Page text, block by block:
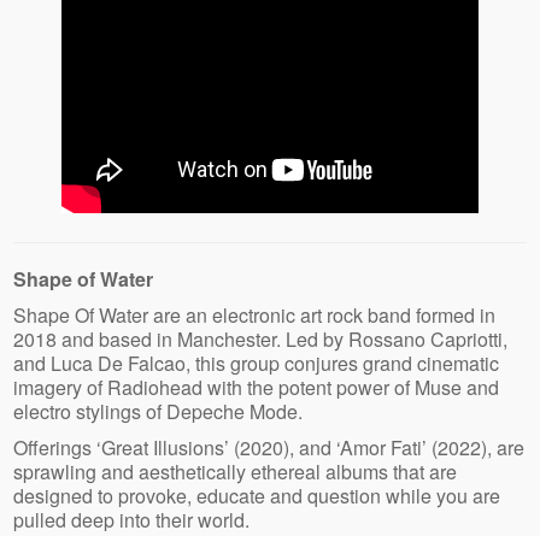
Shape of Water
Shape Of Water are an electronic art rock band formed in
2018 and based in Manchester. Led by Rossano Capriotti,
and Luca De Falcao, this group conjures grand cinematic
imagery of Radiohead with the potent power of Muse and
electro stylings of Depeche Mode.
Offerings ‘Great Illusions’ (2020), and ‘Amor Fati’ (2022), are
sprawling and aesthetically ethereal albums that are
designed to provoke, educate and question while you are
pulled deep into their world.